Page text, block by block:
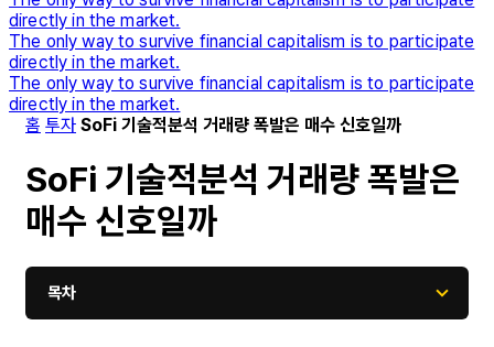
directly in the market.
The only way to survive financial capitalism is to participate
directly in the market.
The only way to survive financial capitalism is to participate
directly in the market.
홈 투자 SoFi 기술적분석 거래량 폭발은 매수 신호일까
SoFi 기술적분석 거래량 폭발은
매수 신호일까
목차